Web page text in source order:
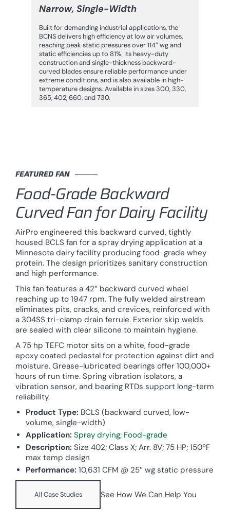
Narrow, Single-Width
Built for demanding industrial applications, the
BCNS delivers high efficiency at low air volumes,
reaching peak static pressures over 114″ wg and
static efficiencies up to 81%. Its heavy-duty
construction and single-thickness backward-
curved blades ensure reliable performance under
extreme conditions, and is also available in high-
temperature designs. Available in sizes 300, 330,
365, 402, 660, and 730.
FEATURED FAN
Food-Grade Backward
Curved Fan for Dairy Facility
AirPro engineered this backward curved, tightly
housed BCLS fan for a spray drying application at a
Minnesota dairy facility producing food-grade whey
protein. The design prioritizes sanitary construction
and high performance.
This fan features a 42″ backward curved wheel
reaching up to 1947 rpm. The fully welded airstream
eliminates pits, cracks, and crevices, reinforced with
a 304SS tri-clamp drain ferrule. Exterior skip welds
are sealed with clear silicone to maintain hygiene.
A 75 hp TEFC motor sits on a white, food-grade
epoxy coated pedestal for protection against dirt and
moisture. Grease-lubricated bearings offer 100,000+
hours of run time. Spring vibration isolators, a
vibration sensor, and bearing RTDs support long-term
reliability.
Product Type: BCLS (backward curved, low-
volume, single-width)
Application: Spray drying; Food-grade
Description: Size 402; Class X; Arr. 8V; 75 HP; 150ºF
max temp design
Performance:10,631 CFM @ 25″ wg static pressure
All Case Studies See How We Can Help You